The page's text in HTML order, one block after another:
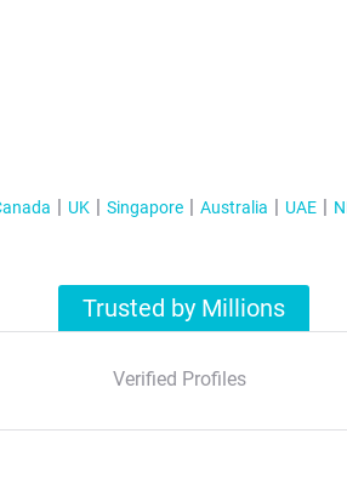
UK Singapore Australia UAE
Trusted by Millions
Verified Profiles